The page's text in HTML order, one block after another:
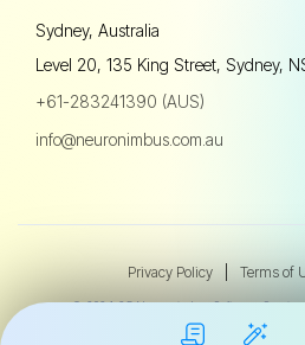
Sydney, Australia
Level 20, 135 King Street, Sydney,
+61-283241390 (AUS)
info@neuronimbus.com.au
Privacy Policy Terms of
© 2024-25 Neuronimbus Software